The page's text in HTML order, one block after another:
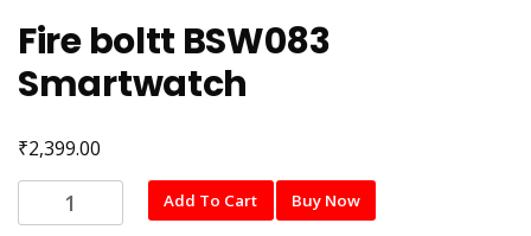
Fire boltt BSW083
Smartwatch
₹2,399.00
boltt
Add To Cart Buy Now